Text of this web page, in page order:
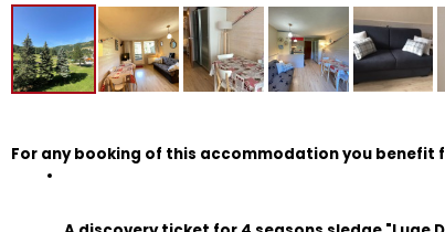
For any booking of this accommodation you benefit